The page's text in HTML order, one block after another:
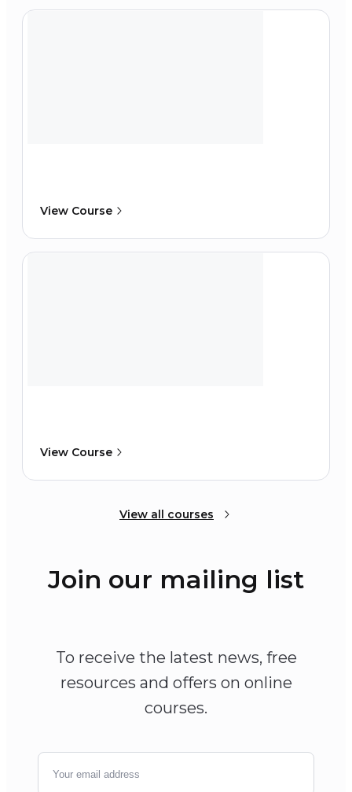
View Course
View Course
View all courses
Join our mailing list
To receive the latest news, free
resources and offers on online
courses.